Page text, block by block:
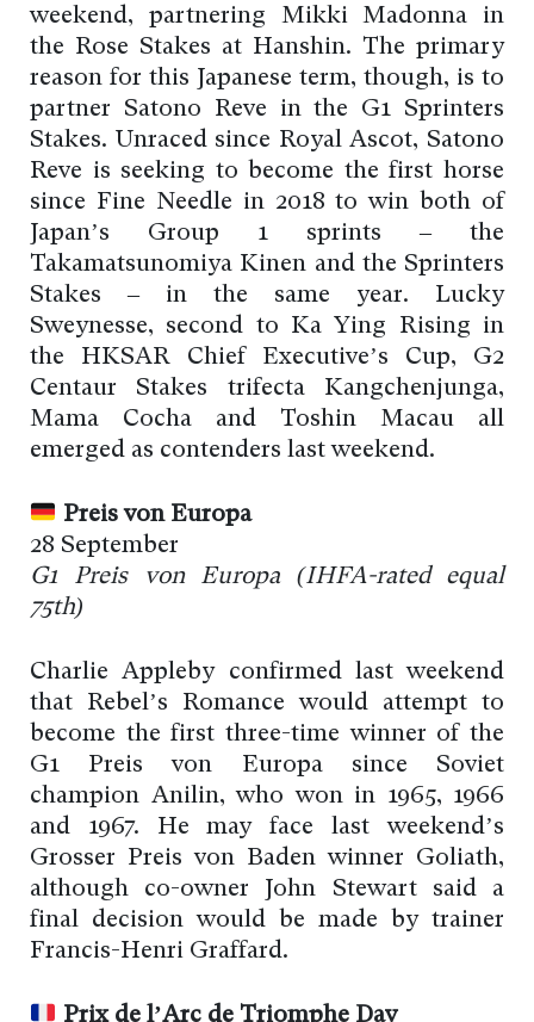
weekend, partnering Mikki Madonna in
the Rose Stakes at Hanshin. The primary
reason for this Japanese term, though, is to
partner Satono Reve in the G1 Sprinters
Stakes. Unraced since Royal Ascot, Satono
Reve is seeking to become the first horse
since Fine Needle in 2018 to win both of
Japan’s Group 1 sprints – the
Takamatsunomiya Kinen and the Sprinters
Stakes – in the same year. Lucky
Sweynesse, second to Ka Ying Rising in
the HKSAR Chief Executive’s Cup, G2
Centaur Stakes trifecta Kangchenjunga,
Mama Cocha and Toshin Macau all
emerged as contenders last weekend.
Preis von Europa
28 September
G1 Preis von Europa (IHFA-ratedequal
75th)
Charlie Appleby confirmed last weekend
that Rebel’s Romance would attempt to
become the first three-time winner of the
G1 Preis von Europa since Soviet
champion Anilin, who won in 1965, 1966
and 1967. He may face last weekend’s
Grosser Preis von Baden winner Goliath,
although co-owner John Stewart said a
final decision would be made by trainer
Francis-Henri Graffard.
Prix de l’Arc de Triomphe Day